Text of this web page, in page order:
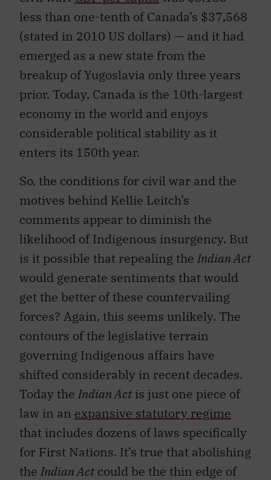
less than one-tenth of Canada’s $37,568
(stated in 2010 US dollars) — and it had
emerged as a new state from the
breakup of Yugoslavia only three years
prior. Today, Canada is the 10th-largest
economy in the world and enjoys
considerable political stability as it
enters its 150th year.
So, the conditions for civil war and the
motives behind Kellie Leitch’s
comments appear to diminish the
likelihood of Indigenous insurgency. But
is it possible that repealing the Indian Act
would generate sentiments that would
get the better of these countervailing
forces? Again, this seems unlikely. The
contours of the legislative terrain
governing Indigenous affairs have
shifted considerably in recent decades.
Today the Indian Actis just one piece of
law in an expansive statutory regime
that includes dozens of laws specifically
for First Nations. It’s true that abolishing
the Indian Actcould be the thin edge of